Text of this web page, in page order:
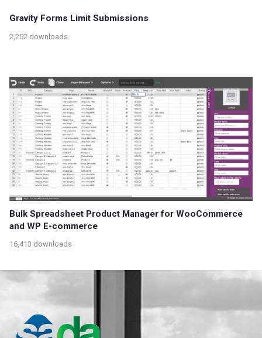
Gravity Forms Limit Submissions
2,252 downloads
Bulk Spreadsheet Product Manager for WooCommerce
and WP E-commerce
16,413 downloads